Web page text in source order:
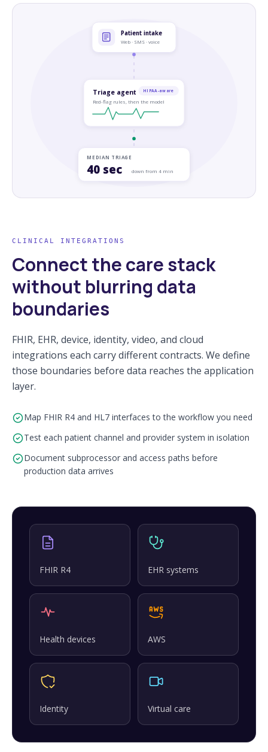
Patient intake
Web · SMS · voice
Triage agent
Red-flag rules, then the model
HIPAA-aware
MEDIAN TRIAGE
40 sec down from 4 min
CLINICAL INTEGRATIONS
Connect the care stack
without blurring data
boundaries
FHIR, EHR, device, identity, video, and cloud
integrations each carry different contracts. We define
those boundaries before data reaches the application
layer.
Map FHIR R4 and HL7 interfaces to the workflow you need
Test each patient channel and provider system in isolation
Document subprocessor and access paths before
production data arrives
FHIR R4 EHR systems
Health devices AWS
Identity Virtual care